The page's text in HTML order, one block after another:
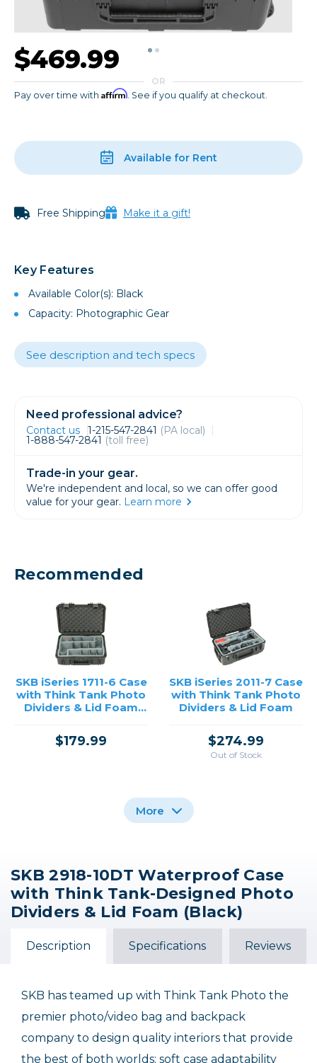
$469.99
OR
Pay over time with Affirm. See if you qualify at checkout.
Available for Rent
Free Shipping Make it a gift!
Key Features
Available Color(s): Black
Capacity: Photographic Gear
See description and tech specs
Need professional advice?
Contact us 1-215-547-2841 (PA local)
1-888-547-2841 (toll free)
Trade-in your gear.
We're independent and local, so we can offer good
value for your gear. Learn more
Recommended
SKB iSeries 1711-6 Case
with Think Tank Photo
Dividers & Lid Foam
$179.99
SKB iSeries 2011-7 Case
with Think Tank Photo
Dividers & Lid Foam
$274.99
Out of Stock
SKB iSeries 1309-6
Case with Think Tank
Photo Dividers & Lid
Foam
$131.99
SKB iSeries 2011-8
Case with Think Tank
Designed Photo
Dividers and Lid
$279.99
SKB iSeries 1510-6 Case
with Think Tank
Designed Photo
Dividers and Lid
$209.99
More
SKB 2918-10DT Waterproof Case
with Think Tank-Designed Photo
Dividers & Lid Foam (Black)
Description Specifications Reviews
SKB has teamed up with Think Tank Photo the
premier photo/video bag and backpack
company to design quality interiors that provide
the best of both worlds: soft case adaptability